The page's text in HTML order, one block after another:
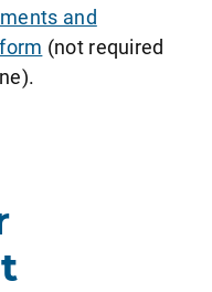
and
(not required